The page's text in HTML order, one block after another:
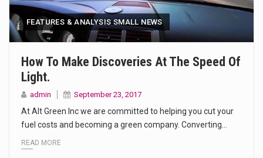
FEATURES & ANALYSIS SMALL NEWS
How To Make Discoveries At The Speed Of
Light.
admin September 23, 2017
At Alt Green Inc we are committed to helping you cut your
fuel costs and becoming a green company. Converting…
READ MORE